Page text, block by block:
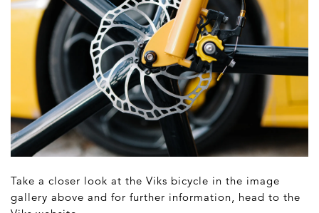
Take a closer look at the Viks bicycle in the image
gallery above and for further information, head to the